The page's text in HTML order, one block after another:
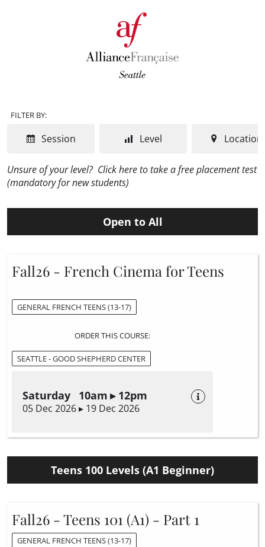
FILTER BY:
Level
Session Location
Unsure of your level? Click here to take a free placement test
(mandatory for new students)
Open to All
Fall26 - French Cinema for Teens
GENERAL FRENCH TEENS (13-17)
ORDER THIS COURSE:
SEATTLE - GOOD SHEPHERD CENTER
Saturday 10am ▸ 12pm
05 Dec 2026 ▸ 19 Dec 2026
Teens 100 Levels (A1 Beginner)
Fall26 - Teens 101 (A1) - Part 1
GENERAL FRENCH TEENS (13-17)